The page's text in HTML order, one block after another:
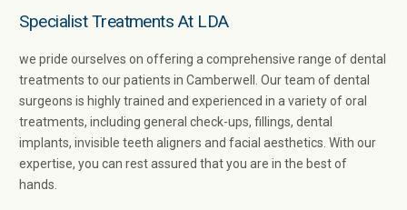
Specialist Treatments At LDA
we pride ourselves on offering a comprehensive range of dental
treatments to our patients in Camberwell. Our team of dental
surgeons is highly trained and experienced in a variety of oral
treatments, including general check-ups, fillings, dental
implants, invisible teeth aligners and facial aesthetics. With our
expertise, you can rest assured that you are in the best of
hands.